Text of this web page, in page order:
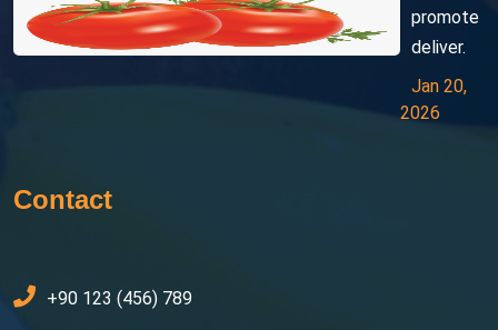
promote
deliver.
Jan 20,
2026
Contact
+90 123 (456) 789